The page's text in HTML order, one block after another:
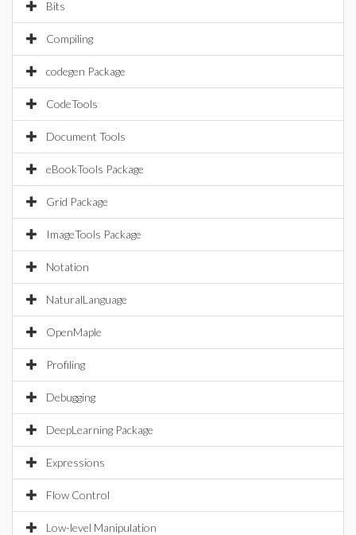
Bits
Compiling
codegen Package
CodeTools
Document Tools
eBookTools Package
Grid Package
ImageTools Package
Notation
NaturalLanguage
OpenMaple
Profiling
Debugging
DeepLearning Package
Expressions
Flow Control
Low-level Manipulation